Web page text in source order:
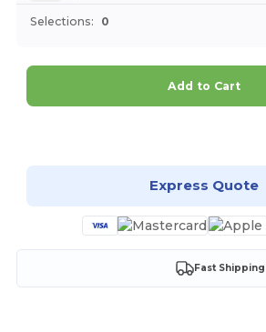
Selections: 0
Add to Cart
Express Quote
Fast Shipping